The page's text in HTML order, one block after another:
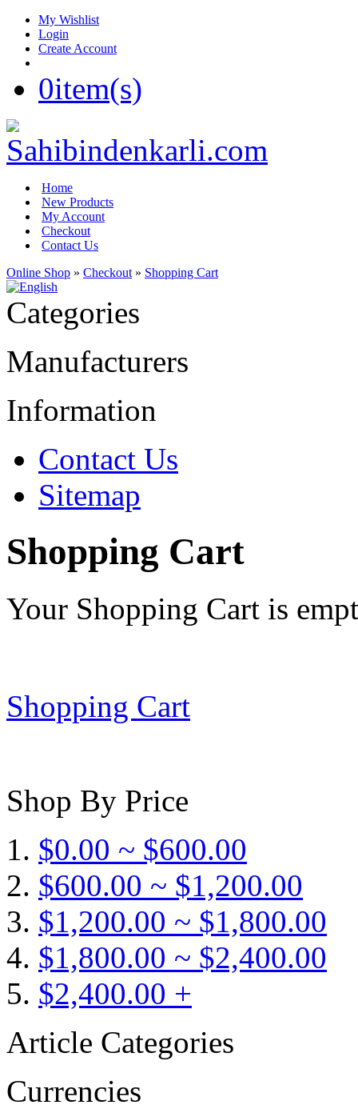
My Wishlist
Login
Create Account
0item(s)
Home
New Products
My Account
Checkout
Contact Us
Online Shop » Checkout » Shopping Cart
Categories
Manufacturers
Information
Contact Us
Sitemap
Shopping Cart
Your Shopping Cart is
Shopping Cart
Shop By Price
$0.00 ~ $600.00
$600.00 ~ $1,200.00
$1,200.00 ~ $1,800.00
$1,800.00 ~ $2,400.00
$2,400.00 +
Article Categories
Currencies